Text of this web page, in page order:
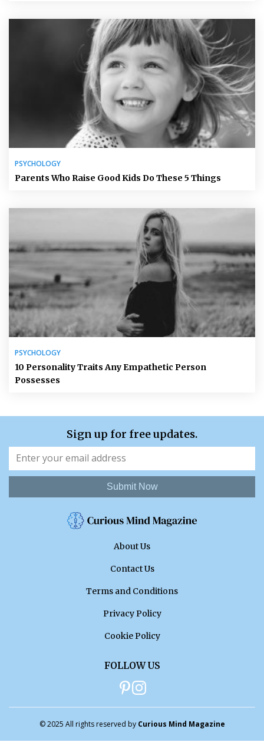
PSYCHOLOGY
Parents Who Raise Good Kids Do These 5 Things
PSYCHOLOGY
10 Personality Traits Any Empathetic Person
Possesses
Sign up for free updates.
Submit Now
About Us
Contact Us
Terms and Conditions
Privacy Policy
Cookie Policy
FOLLOW US
© 2025 All rights reserved by Curious Mind Magazine